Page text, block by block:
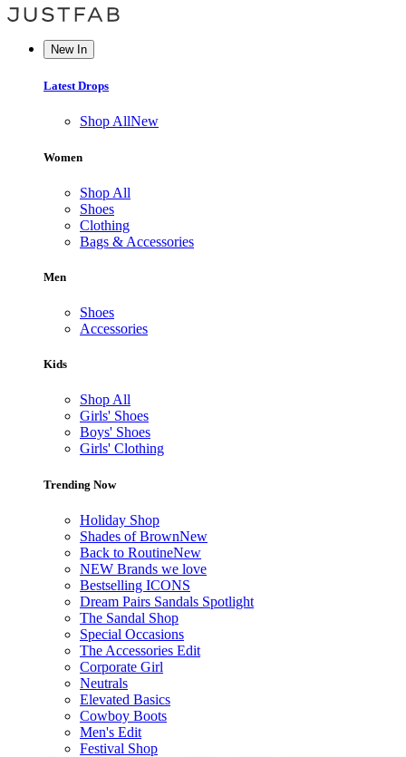
New In
Latest Drops
Shop AllNew
Women
Shop All
Shoes
Clothing
Bags & Accessories
Men
Shoes
Accessories
Kids
Shop All
Girls' Shoes
Boys' Shoes
Girls' Clothing
Trending Now
Holiday Shop
Shades of BrownNew
Back to RoutineNew
NEW Brands we love
Bestselling ICONS
Dream Pairs Sandals Spotlight
The Sandal Shop
Special Occasions
The Accessories Edit
Corporate Girl
Neutrals
Elevated Basics
Cowboy Boots
Men's Edit
Festival Shop